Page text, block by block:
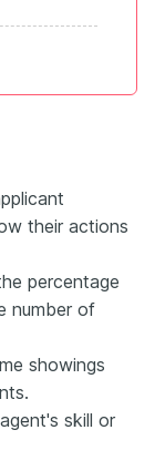
their actions
percentage
number of
showings
skill or